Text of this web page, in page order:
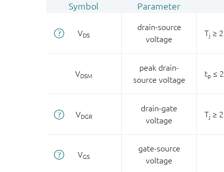
Symbol Parameter
VDS
drain-source
voltage
Tj ≥
VDSM
peak drain-
source voltage
tp ≤
VDGR
drain-gate
voltage
Tj ≥
VGS
gate-source
voltage